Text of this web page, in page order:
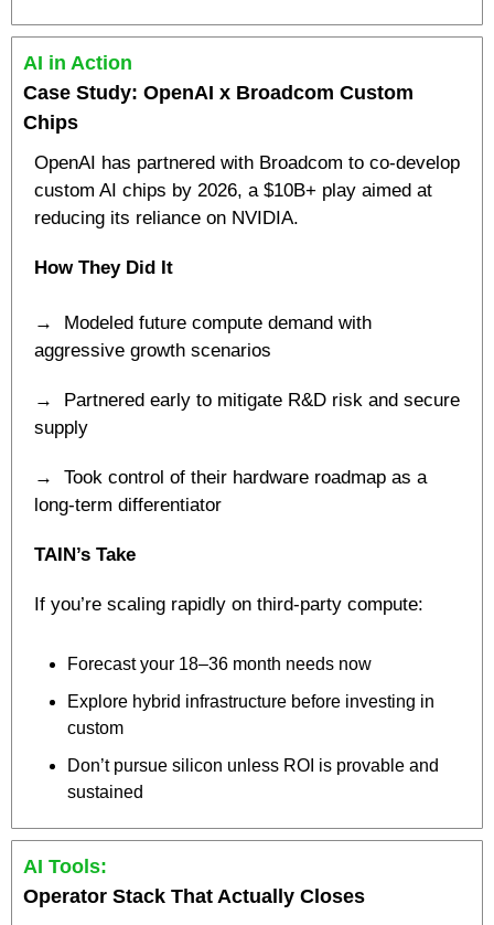
AI in Action
Case Study: OpenAI x Broadcom Custom
Chips
OpenAI has partnered with Broadcom to co-develop
custom AI chips by 2026, a $10B+ play aimed at
reducing its reliance on NVIDIA.
How They Did It
→  Modeled future compute demand with
aggressive growth scenarios
→  Partnered early to mitigate R&D risk and secure
supply
→  Took control of their hardware roadmap as a
long-term differentiator
TAIN’s Take
If you’re scaling rapidly on third-party compute:
Forecast your 18–36 month needs now
Explore hybrid infrastructure before investing in
custom
Don’t pursue silicon unless ROI is provable and
sustained
AI Tools:
Operator Stack That Actually Closes